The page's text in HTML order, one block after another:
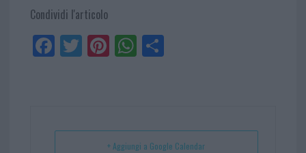
Condividi l'articolo
Fa
ce
Tw
itt
Pi
nt
t
W
ha
p
Sh
+ Aggiungi a Google Calendar